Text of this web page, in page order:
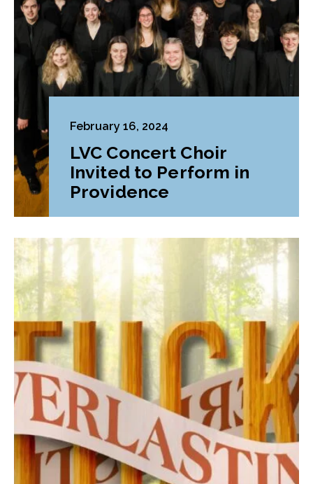
February 16, 2024
LVC Concert Choir
Invited to Perform in
Providence